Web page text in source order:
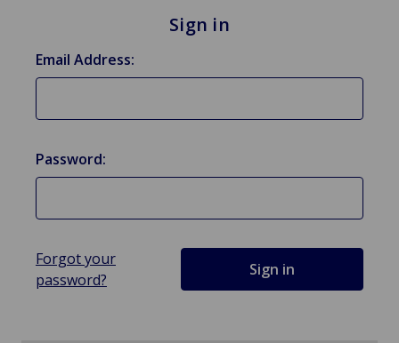
Sign in
Email Address:
Password:
Forgot your
password?